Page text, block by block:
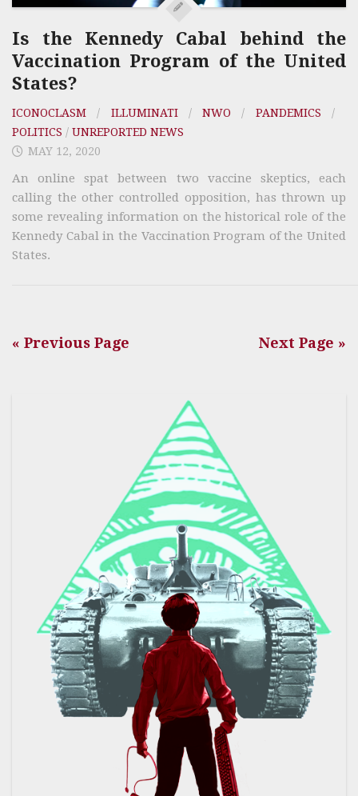
Is the Kennedy Cabal behind the
Vaccination Program of the United
States?
ICONOCLASM / ILLUMINATI/NWO / PANDEMICS /
POLITICS / UNREPORTED NEWS
MAY 12, 2020
An online spat between two vaccine skeptics, each
calling the other controlled opposition, has thrown up
some revealing information on the historical role of the
Kennedy Cabal in the Vaccination Program of the United
States.
« Previous Page Next Page »